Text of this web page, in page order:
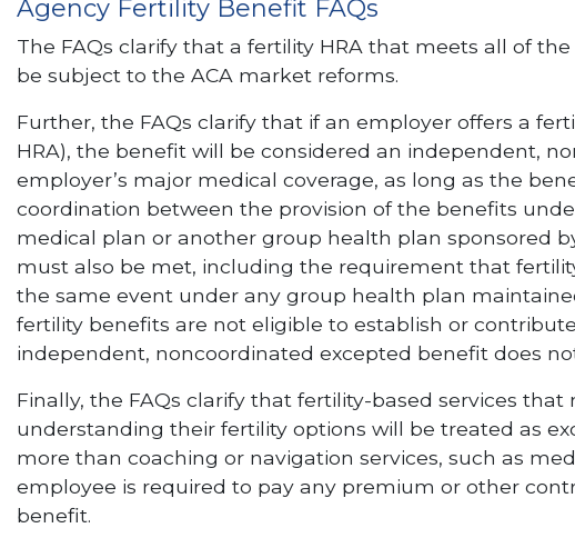
Agency Fertility Benefit FAQs
The FAQs clarify that a fertility HRA that meets all of
be subject to the ACA market reforms.
Further, the FAQs clarify that if an employer offers a
HRA), the benefit will be considered an independent,
employer’s major medical coverage, as long as the
coordination between the provision of the benefits
medical plan or another group health plan sponsored
must also be met, including the requirement that
the same event under any group health plan
fertility benefits are not eligible to establish or
independent, noncoordinated excepted benefit does
Finally, the FAQs clarify that fertility-based services
understanding their fertility options will be treated as
more than coaching or navigation services, such as
employee is required to pay any premium or other
benefit.